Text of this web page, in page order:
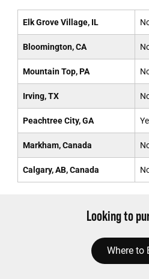
Elk Grove Village, IL
Bloomington, CA
Mountain Top, PA
Irving, TX
Peachtree City, GA
Markham, Canada
Calgary, AB, Canada
Looking to
Where to